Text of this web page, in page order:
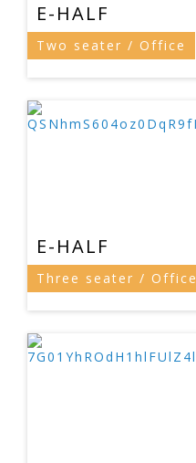
E-HALF
Two seater / Office
E-HALF
Three seater / Office